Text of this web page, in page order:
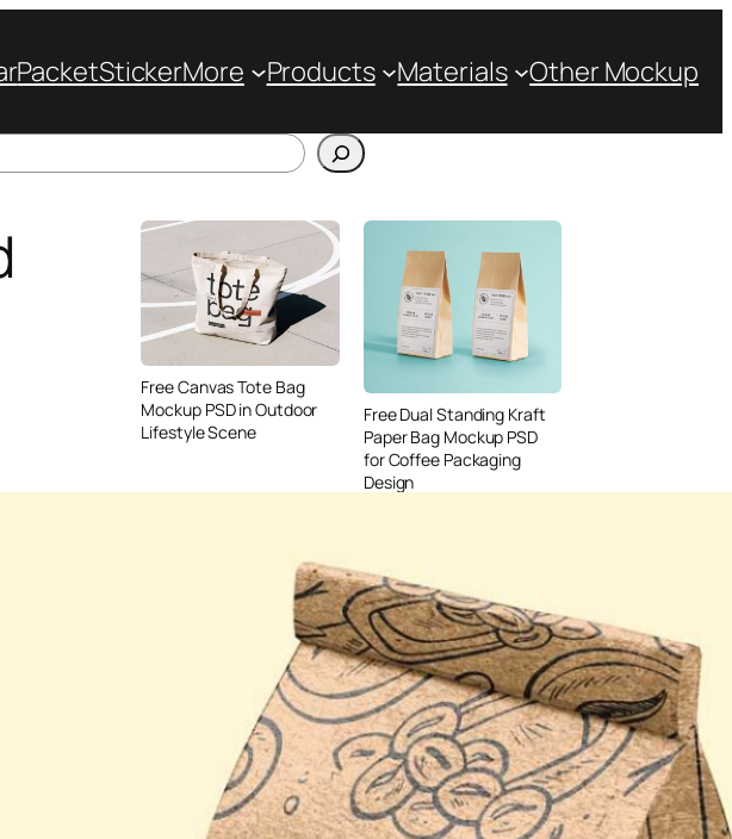
PacketStickerMore Products Materials Other Mockup
Free Canvas Tote Bag
Mockup PSD in Outdoor
Lifestyle Scene
Free Dual Standing Kraft
Paper Bag Mockup PSD
for Coffee Packaging
Design
Free Soda Tin Can
Mockup PSD in Ice Bucket
– 4 Realistic Scenes
3 Free Bread Paper Bag
Packaging Mockup PSD
Files for Bakery Branding